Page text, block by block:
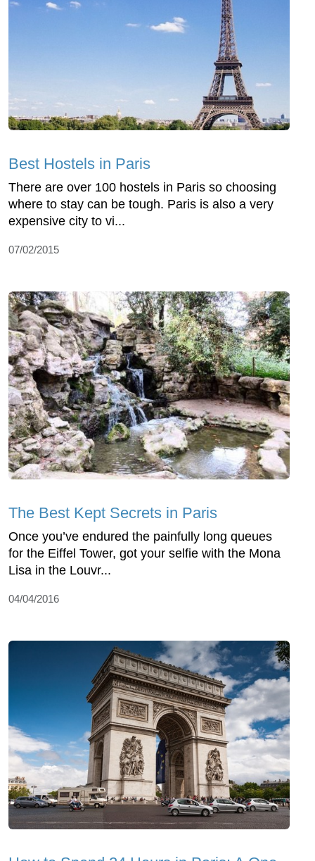
Best Hostels in Paris
There are over 100 hostels in Paris so choosing
where to stay can be tough. Paris is also a very
expensive city to vi...
07/02/2015
The Best Kept Secrets in Paris
Once you’ve endured the painfully long queues
for the Eiffel Tower, got your selfie with the Mona
Lisa in the Louvr...
04/04/2016